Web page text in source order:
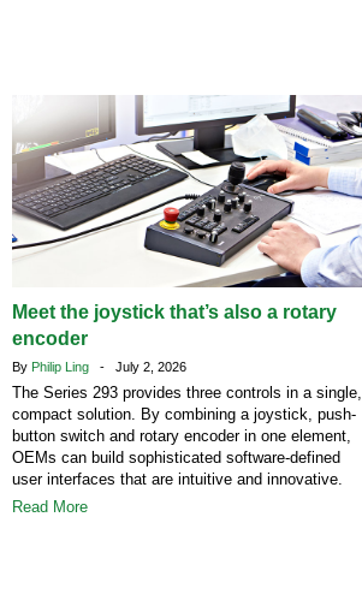
Meet the joystick that’s also a rotary
encoder
By Philip Ling - July 2, 2026
The Series 293 provides three controls in a single,
compact solution. By combining a joystick, push-
button switch and rotary encoder in one element,
OEMs can build sophisticated software-defined
user interfaces that are intuitive and innovative.
Read More